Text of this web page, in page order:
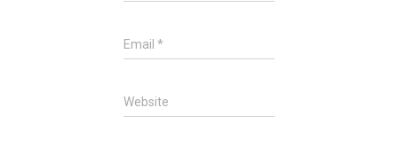
Email *
Website